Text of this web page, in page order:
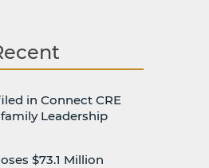
in Connect CRE
Leadership
$73.1 Million